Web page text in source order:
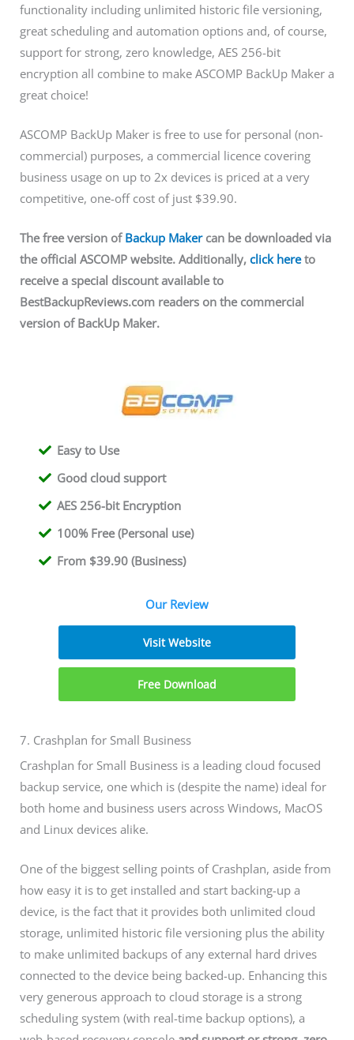
functionality including unlimited historic file versioning,
great scheduling and automation options and, of course,
support for strong, zero knowledge, AES 256-bit
encryption all combine to make ASCOMP BackUp Maker a
great choice!
ASCOMP BackUp Maker is free to use for personal (non-
commercial) purposes, a commercial licence covering
business usage on up to 2x devices is priced at a very
competitive, one-off cost of just $39.90.
The free version of Backup Makercan be downloaded via
the official ASCOMP website. Additionally, click hereto
receive a special discount available to
BestBackupReviews.com readers on the commercial
version of BackUp Maker.
Easy to Use
Good cloud support
AES 256-bit Encryption
100% Free (Personal use)
From $39.90 (Business)
Our Review
Visit Website
Free Download
7. Crashplan for Small Business
Crashplan for Small Business is a leading cloud focused
backup service, one which is (despite the name) ideal for
both home and business users across Windows, MacOS
and Linux devices alike.
One of the biggest selling points of Crashplan, aside from
how easy it is to get installed and start backing-up a
device, is the fact that it provides both unlimited cloud
storage, unlimited historic file versioning plus the ability
to make unlimited backups of any external hard drives
connected to the device being backed-up. Enhancing this
very generous approach to cloud storage is a strong
scheduling system (with real-time backup options), a